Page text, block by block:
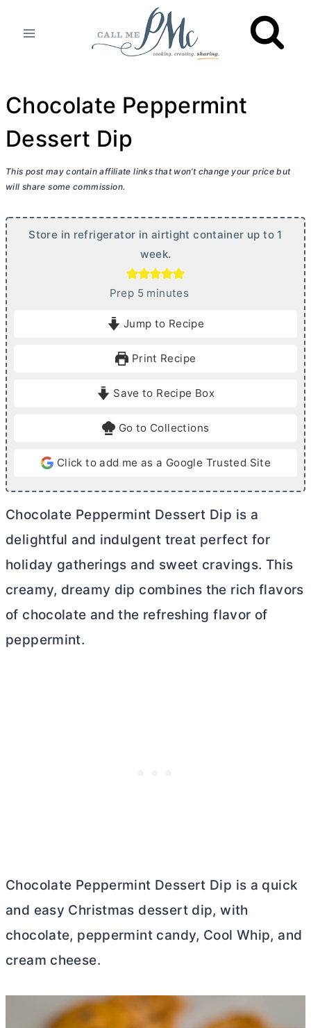
Chocolate Peppermint
Dessert Dip
This post may contain affiliate links that won’t change your price but
will share some commission.
Store in refrigerator in airtight container up to 1
week.
Prep 5m
n
u
e
minutes
Jump to Recipe
Print Recipe
Save to Recipe Box
Go to Collections
Click to add me as a Google Trusted Site
Chocolate Peppermint Dessert Dip is a
delightful and indulgent treat perfect for
holiday gatherings and sweet cravings. This
creamy, dreamy dip combines the rich flavors
of chocolate and the refreshing flavor of
peppermint.
Chocolate Peppermint Dessert Dip is a quick
and easy Christmas dessert dip, with
chocolate, peppermint candy, Cool Whip, and
cream cheese.